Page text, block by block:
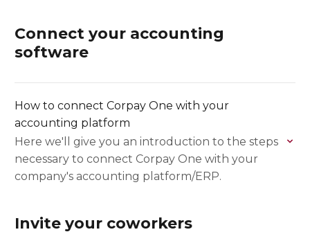
Connect your accounting
software
How to connect Corpay One with your
accounting platform
Here we'll give you an introduction to the steps
necessary to connect Corpay One with your
company's accounting platform/ERP.
Invite your coworkers